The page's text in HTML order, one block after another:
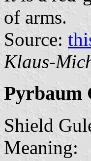
of arms.
Source:
Klaus-
Pyrbaum
Shield
Meaning: